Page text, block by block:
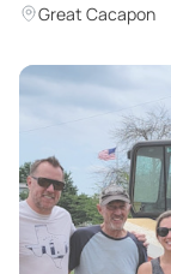
Great Cacapon